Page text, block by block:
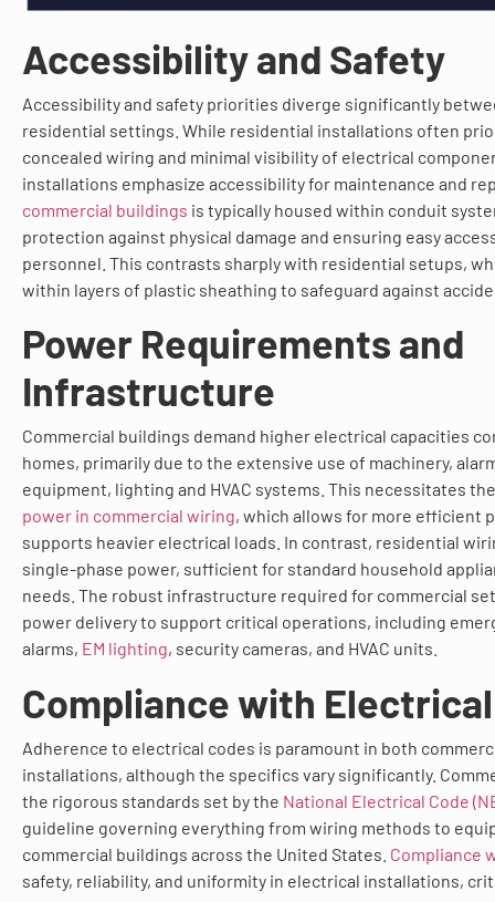
Accessibility and Safety
Accessibility and safety priorities diverge significantly
residential settings. While residential installations often
concealed wiring and minimal visibility of electrical
installations emphasize accessibility for maintenance and
commercial buildings is typically housed within conduit
protection against physical damage and ensuring easy
personnel. This contrasts sharply with residential setups,
within layers of plastic sheathing to safeguard against
Power Requirements and
Infrastructure
Commercial buildings demand higher electrical capacities
homes, primarily due to the extensive use of machinery,
equipment, lighting and HVAC systems. This necessitates
power in commercial wiring, which allows for more efficient
supports heavier electrical loads. In contrast, residential
single-phase power, sufficient for standard household
needs. The robust infrastructure required for commercial
power delivery to support critical operations, including
alarms, EM lighting, security cameras, and HVAC units.
Compliance with
Adherence to electrical codes is paramount in both
installations, although the specifics vary significantly.
the rigorous standards set by the National Electrical Code
guideline governing everything from wiring methods to
commercial buildings across the United States. Compliance
safety, reliability, and uniformity in electrical installations,